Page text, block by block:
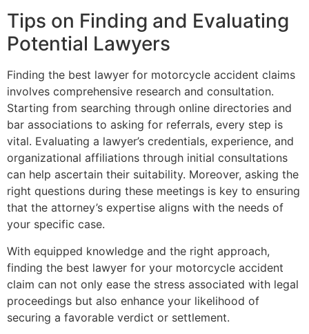
Tips on Finding and Evaluating
Potential Lawyers
Finding the best lawyer for motorcycle accident claims
involves comprehensive research and consultation.
Starting from searching through online directories and
bar associations to asking for referrals, every step is
vital. Evaluating a lawyer’s credentials, experience, and
organizational affiliations through initial consultations
can help ascertain their suitability. Moreover, asking the
right questions during these meetings is key to ensuring
that the attorney’s expertise aligns with the needs of
your specific case.
With equipped knowledge and the right approach,
finding the best lawyer for your motorcycle accident
claim can not only ease the stress associated with legal
proceedings but also enhance your likelihood of
securing a favorable verdict or settlement.